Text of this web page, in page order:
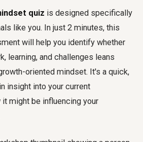
quiz is designed specifically
like you. In just 2 minutes, this
will help you identify whether
learning, and challenges leans
oriented mindset. It's a quick,
insight into your current
might be influencing your